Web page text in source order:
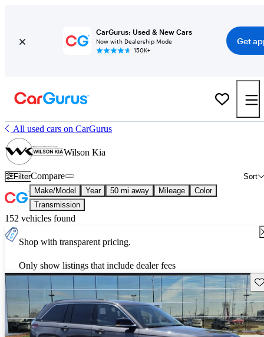
CarGurus: Used & New Cars
Now with Dealership Mode
150K+
Get
All used cars on CarGurus
Wilson Kia
Filter Sort
Compare
Make/Model Year 50 mi away Mileage
Color
Transmission
152 vehicles found
Shop with transparent pricing.
Only show listings that include dealer fees